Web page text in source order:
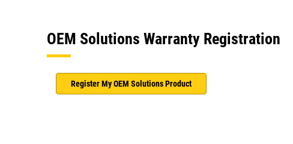
OEM Solutions Warranty Registration
Register My OEM Solutions Product